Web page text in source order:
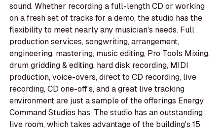
sound. Whether recording a full-length CD or working
on a fresh set of tracks for a demo, the studio has the
flexibility to meet nearly any musician's needs. Full
production services, songwriting, arrangement,
engineering, mastering, music editing, Pro Tools Mixing,
drum gridding & editing, hard disk recording, MIDI
production, voice-overs, direct to CD recording, live
recording, CD one-off's, and a great live tracking
environment are just a sample of the offerings Energy
Command Studios has. The studio has an outstanding
live room, which takes advantage of the building's 15